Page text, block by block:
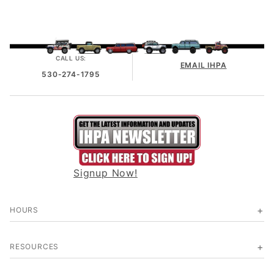
CALL US:
530-274-1795
EMAIL IHPA
Signup Now!
HOURS
RESOURCES